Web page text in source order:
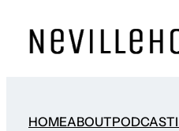
HOMEABOUT